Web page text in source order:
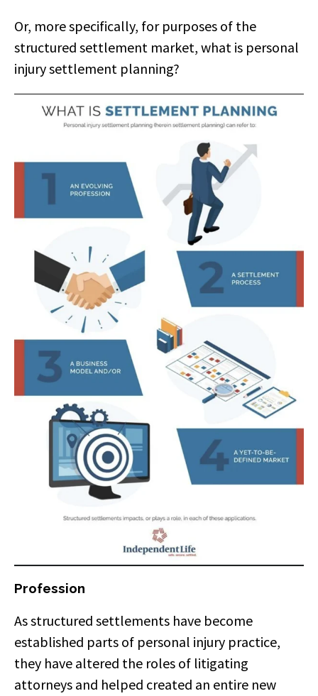
Or, more specifically, for purposes of the
structured settlement market, what is personal
injury settlement planning?
Profession
As structured settlements have become
established parts of personal injury practice,
they have altered the roles of litigating
attorneys and helped created an entire new